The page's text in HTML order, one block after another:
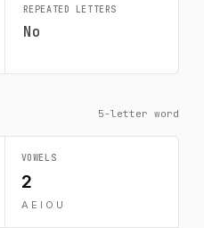
REPEATED LETTERS
No
5-letter word
VOWELS
2
A E I O U